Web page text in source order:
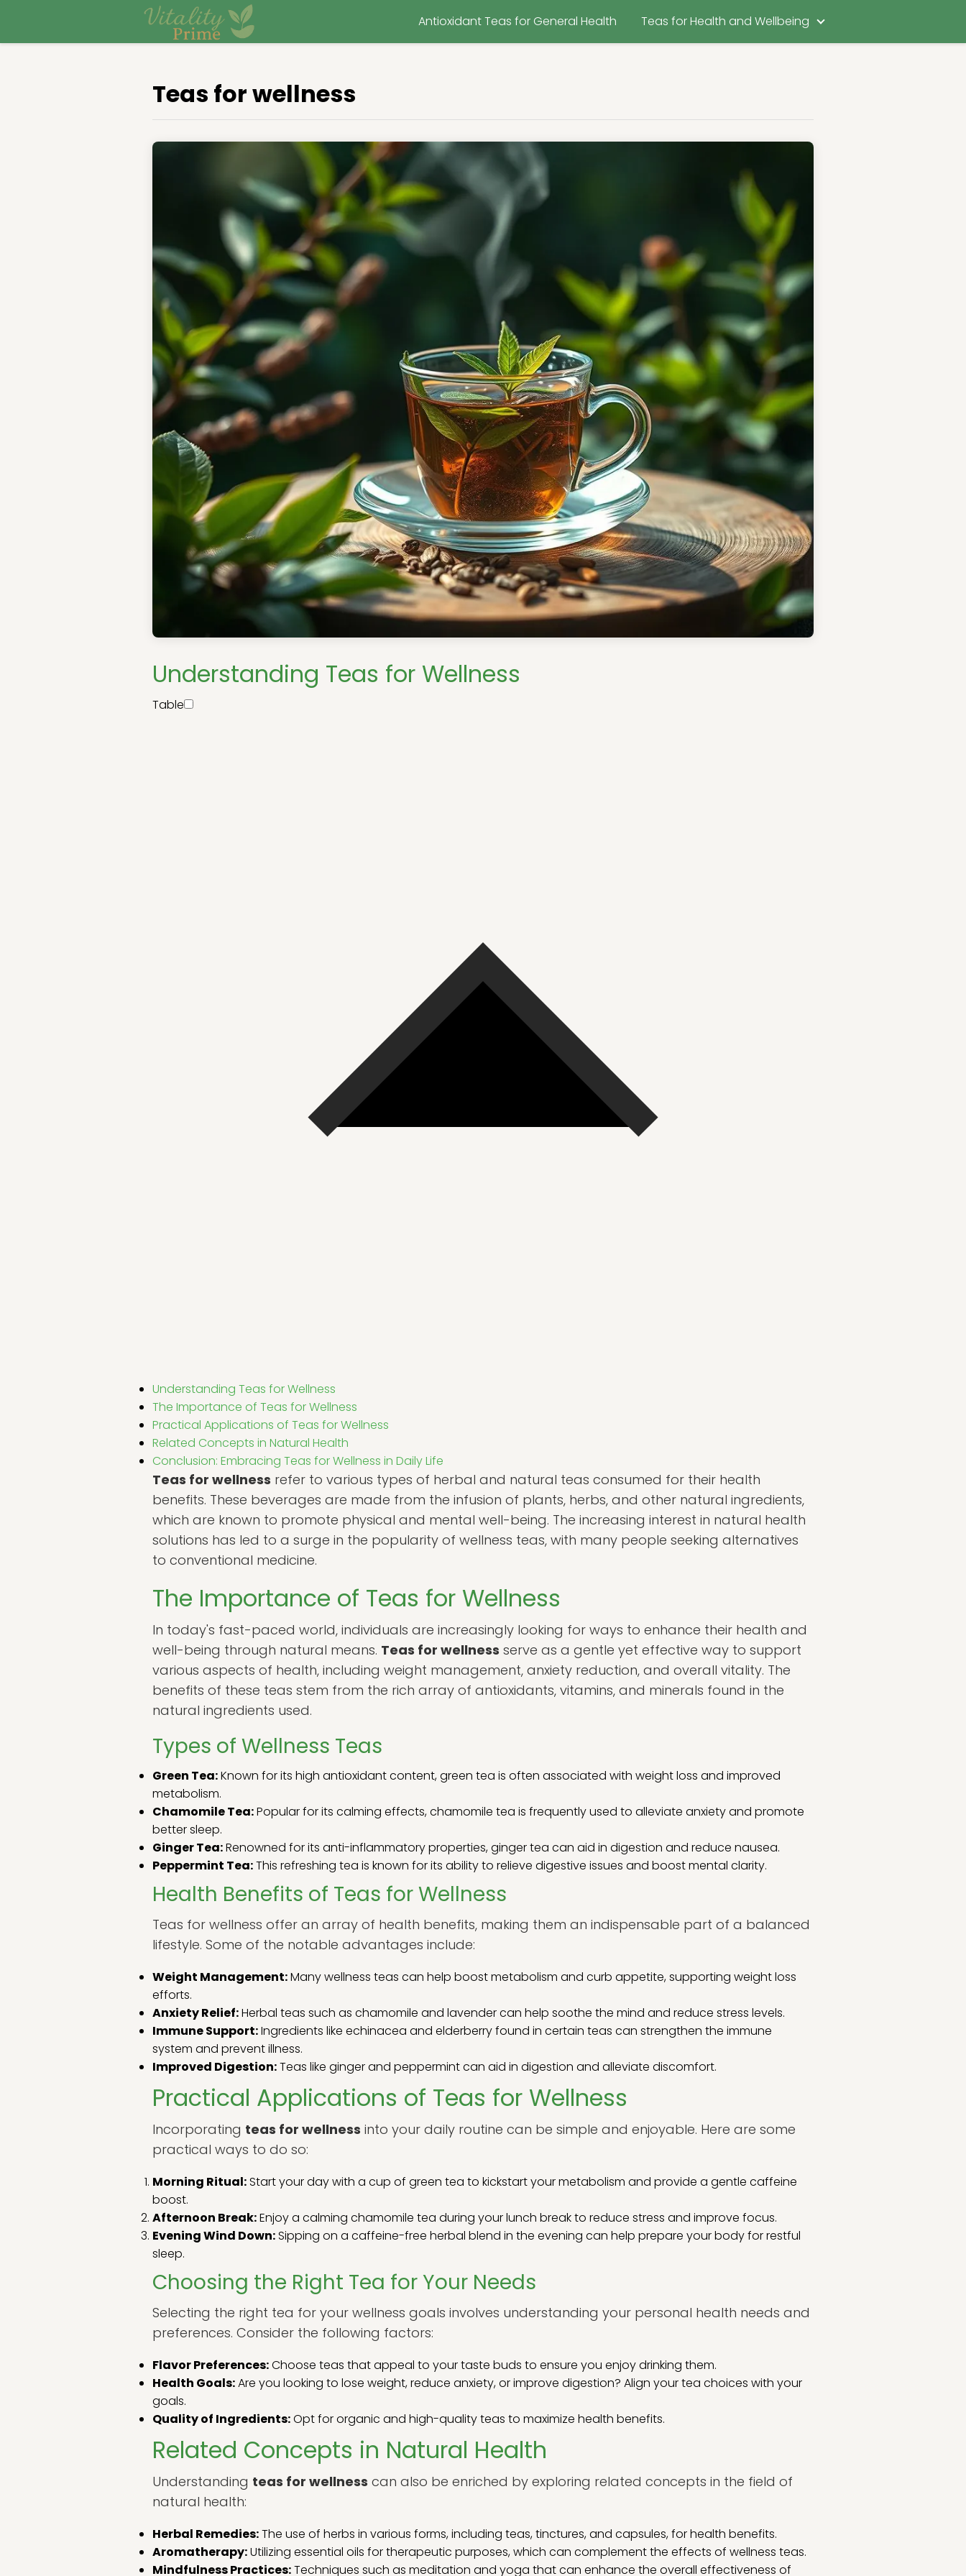
Antioxidant Teas for General Health Teas for Health and Wellbeing
Teas for wellness
Understanding Teas for Wellness
Table
Understanding Teas for Wellness
The Importance of Teas for Wellness
Practical Applications of Teas for Wellness
Related Concepts in Natural Health
Conclusion: Embracing Teas for Wellness in Daily Life
Teas for wellness refer to various types of herbal and natural teas consumed for their health
benefits. These beverages are made from the infusion of plants, herbs, and other natural ingredients,
which are known to promote physical and mental well-being. The increasing interest in natural health
solutions has led to a surge in the popularity of wellness teas, with many people seeking alternatives
to conventional medicine.
The Importance of Teas for Wellness
In today's fast-paced world, individuals are increasingly looking for ways to enhance their health and
well-being through natural means. Teas for wellness serve as a gentle yet effective way to support
various aspects of health, including weight management, anxiety reduction, and overall vitality. The
benefits of these teas stem from the rich array of antioxidants, vitamins, and minerals found in the
natural ingredients used.
Types of Wellness Teas
Green Tea:Known for its high antioxidant content, green tea is often associated with weight loss and improved
metabolism.
Chamomile Tea:Popular for its calming effects, chamomile tea is frequently used to alleviate anxiety and promote
better sleep.
Ginger Tea:Renowned for its anti-inflammatory properties, ginger tea can aid in digestion and reduce nausea.
Peppermint Tea:This refreshing tea is known for its ability to relieve digestive issues and boost mental clarity.
Health Benefits of Teas for Wellness
Teas for wellness offer an array of health benefits, making them an indispensable part of a balanced
lifestyle. Some of the notable advantages include:
Weight Management:Many wellness teas can help boost metabolism and curb appetite, supporting weight loss
efforts.
Anxiety Relief:Herbal teas such as chamomile and lavender can help soothe the mind and reduce stress levels.
Immune Support:Ingredients like echinacea and elderberry found in certain teas can strengthen the immune
system and prevent illness.
Improved Digestion:Teas like ginger and peppermint can aid in digestion and alleviate discomfort.
Practical Applications of Teas for Wellness
Incorporating teas for wellness into your daily routine can be simple and enjoyable. Here are some
practical ways to do so:
Morning Ritual:Start your day with a cup of green tea to kickstart your metabolism and provide a gentle caffeine
boost.
Afternoon Break:Enjoy a calming chamomile tea during your lunch break to reduce stress and improve focus.
Evening Wind Down:Sipping on a caffeine-free herbal blend in the evening can help prepare your body for restful
sleep.
Choosing the Right Tea for Your Needs
Selecting the right tea for your wellness goals involves understanding your personal health needs and
preferences. Consider the following factors:
Flavor Preferences:Choose teas that appeal to your taste buds to ensure you enjoy drinking them.
Health Goals:Are you looking to lose weight, reduce anxiety, or improve digestion? Align your tea choices with your
goals.
Quality of Ingredients:Opt for organic and high-quality teas to maximize health benefits.
Related Concepts in Natural Health
Understanding teas for wellness can also be enriched by exploring related concepts in the field of
natural health:
Herbal Remedies:The use of herbs in various forms, including teas, tinctures, and capsules, for health benefits.
Aromatherapy:Utilizing essential oils for therapeutic purposes, which can complement the effects of wellness teas.
Mindfulness Practices:Techniques such as meditation and yoga that can enhance the overall effectiveness of